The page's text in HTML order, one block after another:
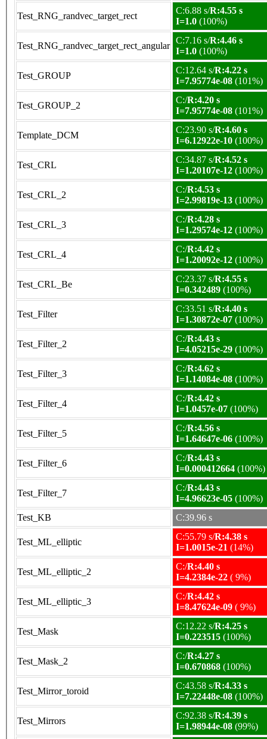
Test_RNG_randvec_target_rect
C:6.88 s/R:4.55 s
I=1.0 (100%)
Test_RNG_randvec_target_rect_angular
C:7.16 s/R:4.46 s
I=1.0 (100%)
Test_GROUP
C:12.64 s/R:4.22 s
I=7.95774e-08 (101%)
Test_GROUP_2
C:/R:4.20 s
I=7.95774e-08 (101%)
Template_DCM
C:23.90 s/R:4.60 s
I=6.12922e-10 (100%)
Test_CRL
C:34.87 s/R:4.52 s
I=1.20107e-12 (100%)
Test_CRL_2
C:/R:4.53 s
I=2.99819e-13 (100%)
Test_CRL_3
C:/R:4.28 s
I=1.29574e-12 (100%)
Test_CRL_4
C:/R:4.42 s
I=1.20092e-12 (100%)
Test_CRL_Be
C:23.37 s/R:4.55 s
I=0.342489 (100%)
Test_Filter
C:33.51 s/R:4.40 s
I=1.30872e-07 (100%)
Test_Filter_2
C:/R:4.43 s
I=4.05215e-29 (100%)
Test_Filter_3
C:/R:4.62 s
I=1.14084e-08 (100%)
Test_Filter_4
C:/R:4.42 s
I=1.0457e-07 (100%)
Test_Filter_5
C:/R:4.56 s
I=1.64647e-06 (100%)
Test_Filter_6
C:/R:4.43 s
I=0.000412664 (100%)
Test_Filter_7
C:/R:4.43 s
I=4.96623e-05 (100%)
Test_KB
C:39.96 s
Test_ML_elliptic
C:55.79 s/R:4.38 s
I=1.0015e-21 (14%)
Test_ML_elliptic_2
C:/R:4.40 s
I=4.2384e-22 ( 9%)
Test_ML_elliptic_3
C:/R:4.42 s
I=8.47624e-09 ( 9%)
Test_Mask
C:12.22 s/R:4.25 s
I=0.223515 (100%)
Test_Mask_2
C:/R:4.27 s
I=0.670868 (100%)
Test_Mirror_toroid
C:43.58 s/R:4.33 s
I=7.22448e-08 (100%)
Test_Mirrors
C:92.38 s/R:4.39 s
I=1.98944e-08 (99%)